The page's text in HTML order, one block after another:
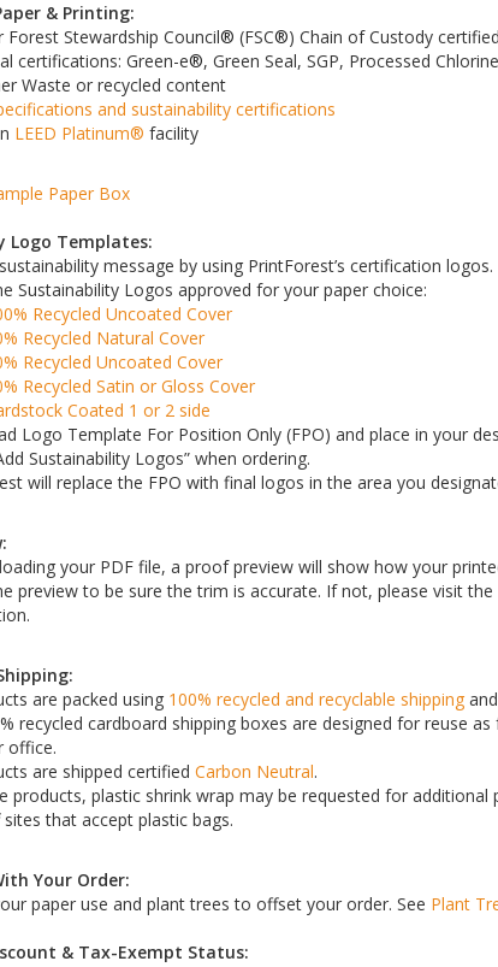
& Printing:
Forest Stewardship Council® (FSC®) Chain of Custody certified
certifications: Green-e®, Green Seal, SGP, Processed
Waste or recycled content
and sustainability certifications
LEED Platinum® facility
Paper Box
Logo Templates:
message by using PrintForest’s certification logos.
Sustainability Logos approved for your paper choice:
Recycled Uncoated Cover
Recycled Natural Cover
Recycled Uncoated Cover
Recycled Satin or Gloss Cover
Coated 1 or 2 side
Logo Template For Position Only (FPO) and place in your
Sustainability Logos” when ordering.
will replace the FPO with final logos in the area you
your PDF file, a proof preview will show how your
preview to be sure the trim is accurate. If not, please visit the
are packed using 100% recycled and recyclable shipping
recycled cardboard shipping boxes are designed for reuse
office.
are shipped certified Carbon Neutral.
products, plastic shrink wrap may be requested for additional
that accept plastic bags.
Your Order:
paper use and plant trees to offset your order. See Plant
& Tax-Exempt Status: